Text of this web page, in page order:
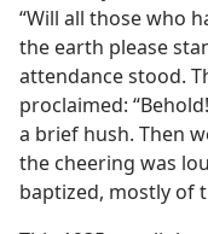
“Will all those who
the earth please
attendance stood.
proclaimed:
a brief hush. Then
the cheering was
baptized, mostly of